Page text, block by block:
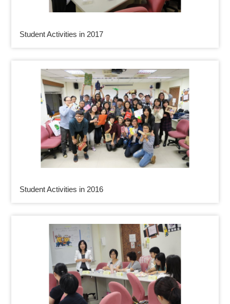
Student Activities in 2017
Student Activities in 2016